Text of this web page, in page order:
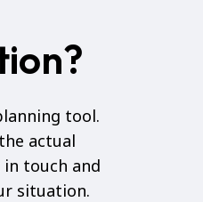
tool.
actual
touch and
situation.